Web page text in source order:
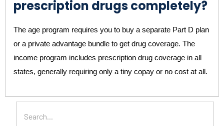
prescription drugs completely?
The age program requires you to buy a separate Part D plan
or a private advantage bundle to get drug coverage. The
income program includes prescription drug coverage in all
states, generally requiring only a tiny copay or no cost at all.